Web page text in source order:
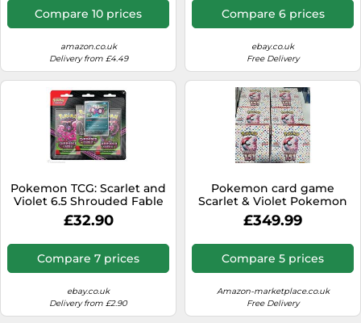
Compare 10 prices
amazon.co.uk
Delivery from £4.49
Compare 6 prices
ebay.co.uk
Free Delivery
Pokemon TCG: Scarlet and
Violet 6.5 Shrouded Fable
Illustration Rare Collection,
none
£32.90
Compare 7 prices
ebay.co.uk
Delivery from £2.90
Pokemon card game
Scarlet & Violet Pokemon
Card 151 sv2a BOX NEW
with shrink
£349.99
Compare 5 prices
Amazon-marketplace.co.uk
Free Delivery